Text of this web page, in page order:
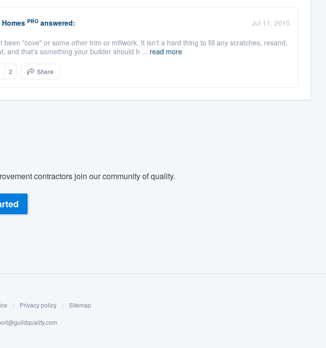
PROanswered:
Jul 11, 2015
been "cove" or some other trim or millwork. It isn't a hard thing to fill any scratches, resand,
and that's something your builder should h ... read more
2 Share
contractors join our community of quality.
| Privacy policy | Sitemap